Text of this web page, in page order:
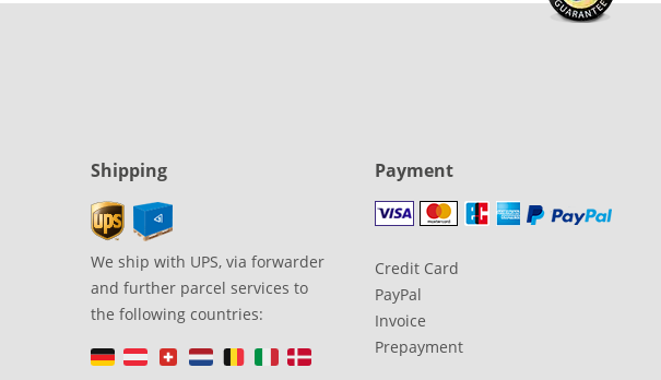
Shipping
We ship with UPS, via forwarder
and further parcel services to
the following countries:
Payment
Credit Card
PayPal
Invoice
Prepayment